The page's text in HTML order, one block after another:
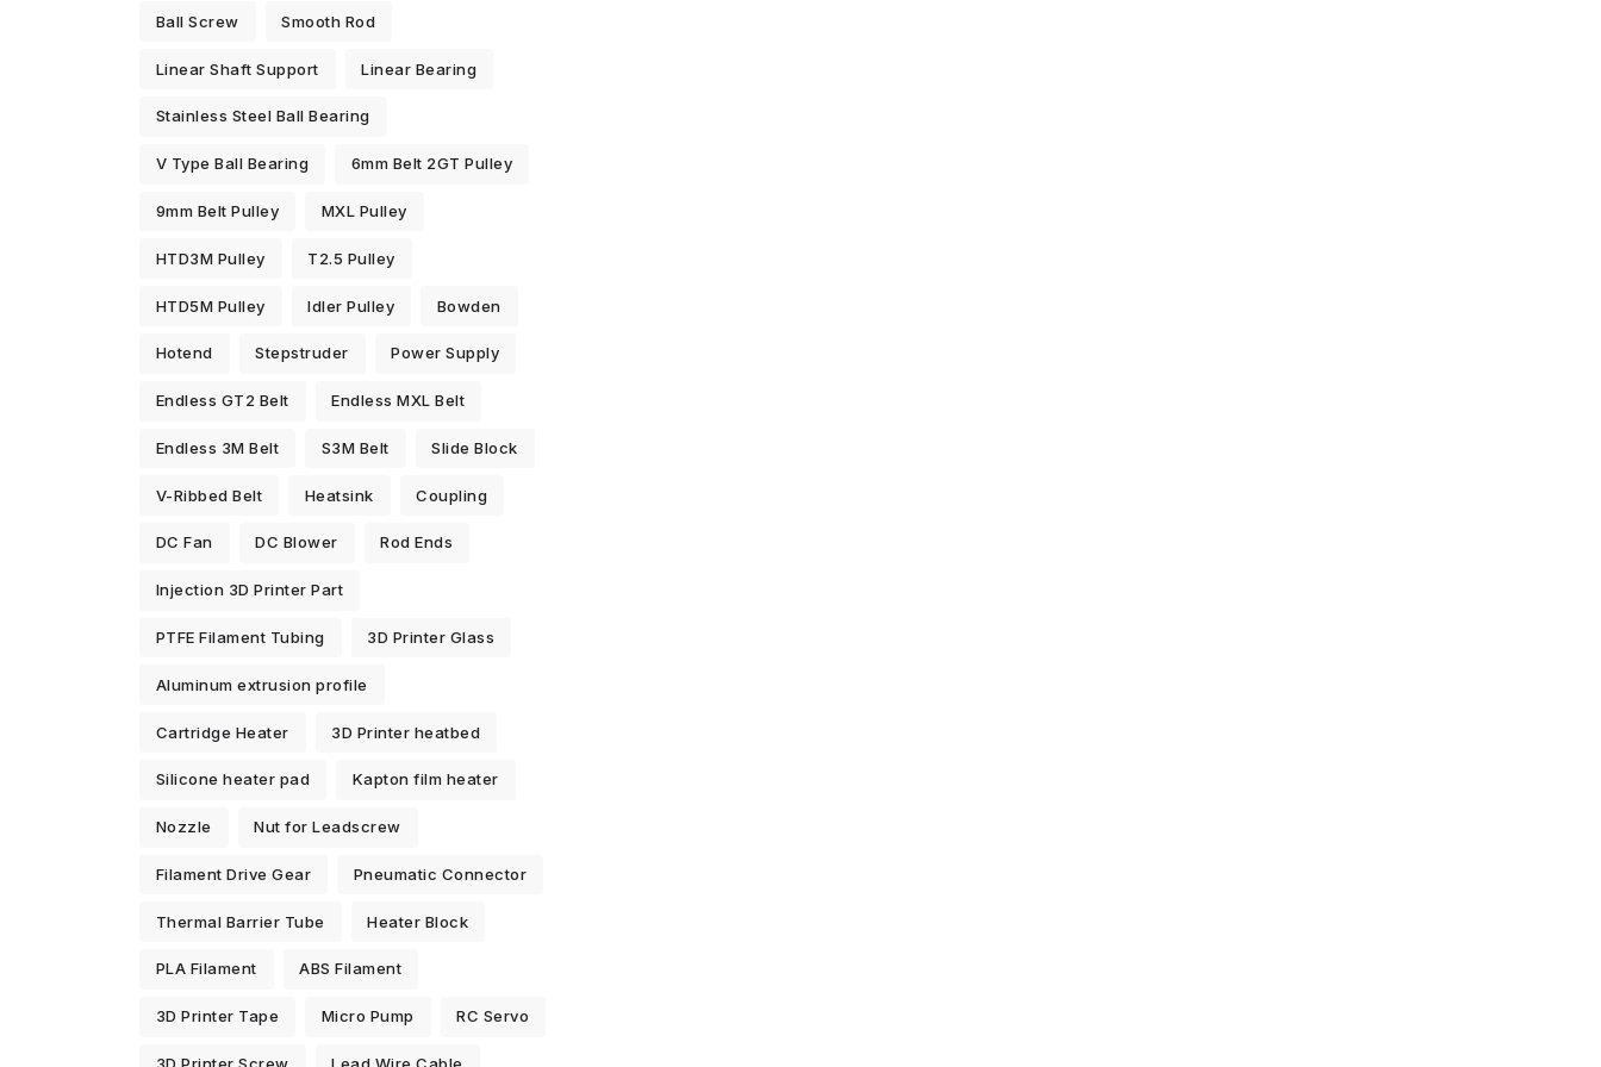
Ball Screw Smooth Rod
Linear Shaft Support Linear Bearing
Stainless Steel Ball Bearing
V Type Ball Bearing 6mm Belt 2GT Pulley
9mm Belt Pulley MXL Pulley
HTD3M Pulley T2.5 Pulley
HTD5M Pulley Idler Pulley Bowden
Hotend Stepstruder Power Supply
Endless GT2 Belt Endless MXL Belt
Endless 3M Belt S3M Belt Slide Block
V-Ribbed Belt Heatsink Coupling
DC Fan DC Blower Rod Ends
Injection 3D Printer Part
PTFE Filament Tubing 3D Printer Glass
Aluminum extrusion profile
Cartridge Heater 3D Printer heatbed
Silicone heater pad Kapton film heater
Nozzle Nut for Leadscrew
Filament Drive Gear Pneumatic Connector
Thermal Barrier Tube Heater Block
PLA Filament ABS Filament
3D Printer Tape Micro Pump RC Servo